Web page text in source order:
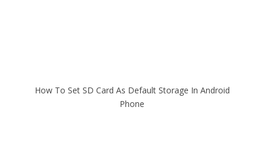
How To Set SD Card As Default Storage In Android
Phone